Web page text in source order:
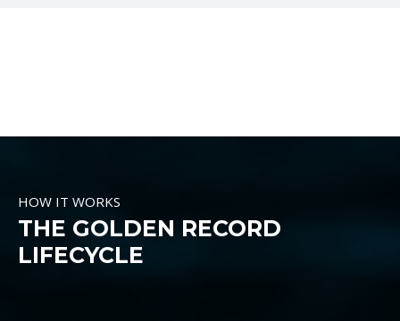
HOW IT WORKS
THE GOLDEN RECORD
LIFECYCLE